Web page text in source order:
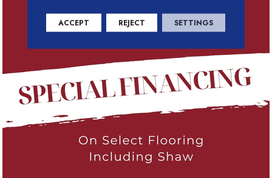
ACCEPT REJECT SETTINGS